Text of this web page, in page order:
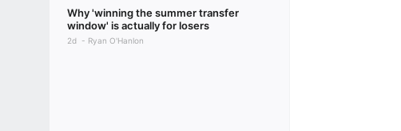
Why 'winning the summer transfer
window' is actually for losers
2d Ryan O'Hanlon